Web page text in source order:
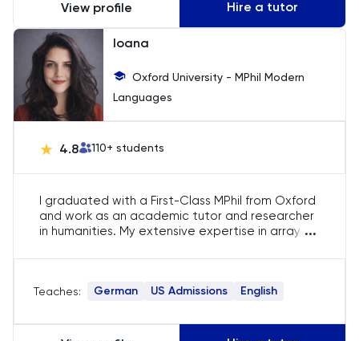
View profile Hire a tutor
Ioana
Oxford University - MPhil Modern
Languages
4.8 110+ students
I graduated with a First-Class MPhil from Oxford
and work as an academic tutor and researcher
in humanities. My extensive expertise in array of
and history, allows me to offer comprehensive
...
Teaches: German US Admissions English